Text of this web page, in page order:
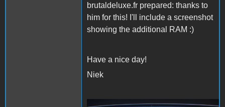
brutaldeluxe.fr prepared: thanks to
him for this! I'll include a screenshot
showing the additional RAM :)
Have a nice day!
Niek